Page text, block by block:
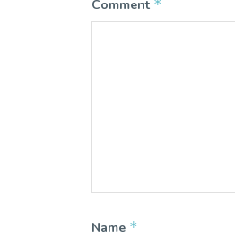
Comment *
Name *